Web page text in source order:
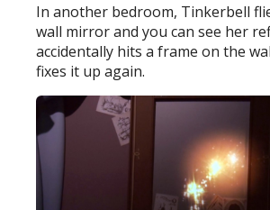
In another bedroom, Tinkerbell
wall mirror and you can see her
accidentally hits a frame on the
fixes it up again.